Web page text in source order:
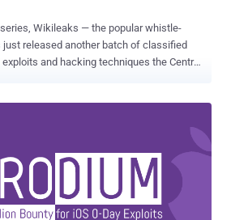
Wikileaks — the popular whistle-
released another batch of classified
and hacking techniques the Central
Development Branch (EDB) – the same
Angel ’ attack – and focused
firmware. CIA Infects Apple
released documents
been targeting the iPhone since 2008.
a malware that is specially designed to